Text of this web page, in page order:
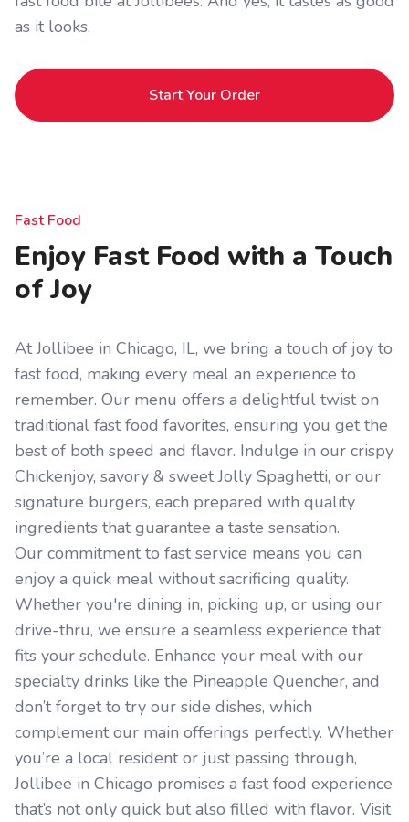
as it looks.
Start Your Order
Fast Food
Enjoy Fast Food with a Touch
of Joy
At Jollibee in Chicago, IL, we bring a touch of joy to
fast food, making every meal an experience to
remember. Our menu offers a delightful twist on
traditional fast food favorites, ensuring you get the
best of both speed and flavor. Indulge in our crispy
Chickenjoy, savory & sweet Jolly Spaghetti, or our
signature burgers, each prepared with quality
ingredients that guarantee a taste sensation.
Our commitment to fast service means you can
enjoy a quick meal without sacrificing quality.
Whether you're dining in, picking up, or using our
drive-thru, we ensure a seamless experience that
fits your schedule. Enhance your meal with our
specialty drinks like the Pineapple Quencher, and
don’t forget to try our side dishes, which
complement our main offerings perfectly. Whether
you’re a local resident or just passing through,
Jollibee in Chicago promises a fast food experience
that’s not only quick but also filled with flavor. Visit